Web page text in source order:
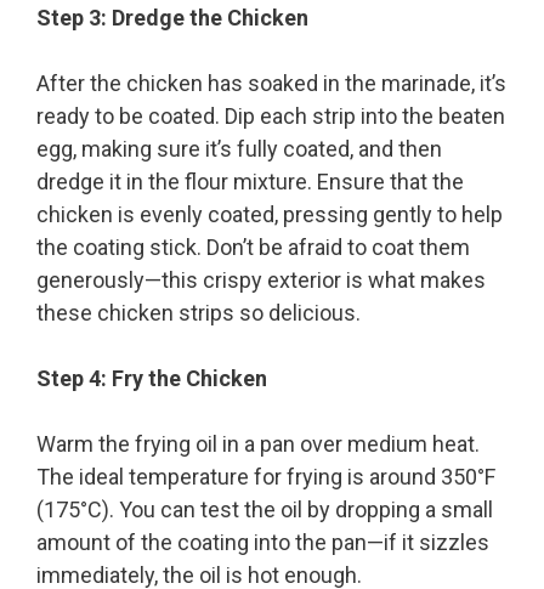
Step 3: Dredge the Chicken
After the chicken has soaked in the marinade, it’s
ready to be coated. Dip each strip into the beaten
egg, making sure it’s fully coated, and then
dredge it in the flour mixture. Ensure that the
chicken is evenly coated, pressing gently to help
the coating stick. Don’t be afraid to coat them
generously—this crispy exterior is what makes
these chicken strips so delicious.
Step 4: Fry the Chicken
Warm the frying oil in a pan over medium heat.
The ideal temperature for frying is around 350°F
(175°C). You can test the oil by dropping a small
amount of the coating into the pan—if it sizzles
immediately, the oil is hot enough.